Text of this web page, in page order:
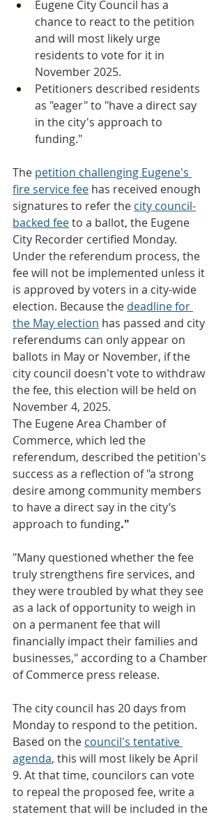
Eugene City Council has a
chance to react to the petition
and will most likely urge
residents to vote for it in
November 2025.
Petitioners described residents
as "eager" to "have a direct say
in the city's approach to
funding."
The petition challenging Eugene's
fire service fee has received enough
signatures to refer the city council-
backed fee to a ballot, the Eugene
City Recorder certified Monday.
Under the referendum process, the
fee will not be implemented unless it
is approved by voters in a city-wide
election. Because the deadline for
the May election has passed and city
referendums can only appear on
ballots in May or November, if the
city council doesn't vote to withdraw
the fee, this election will be held on
November 4, 2025.
The Eugene Area Chamber of
Commerce, which led the
referendum, described the petition's
success as a reflection of "a strong
desire among community members
to have a direct say in the city’s
approach to funding."
"Many questioned whether the fee
truly strengthens fire services, and
they were troubled by what they see
as a lack of opportunity to weigh in
on a permanent fee that will
financially impact their families and
businesses," according to a Chamber
of Commerce press release.
The city council has 20 days from
Monday to respond to the petition.
Based on the council's tentative
agenda, this will most likely be April
9. At that time, councilors can vote
to repeal the proposed fee, write a
statement that will be included in the